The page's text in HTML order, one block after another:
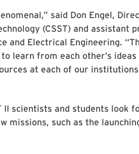
said Don Engel,
(CSST) and assistant
and Electrical Engineering.
learn from each other’s
at each of our
II scientists and students look
missions, such as the